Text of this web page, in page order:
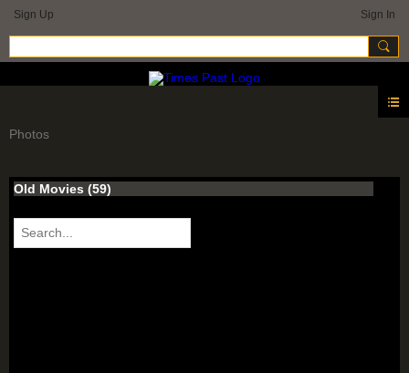
Sign Up Sign In
Photos
Old Movies (59)